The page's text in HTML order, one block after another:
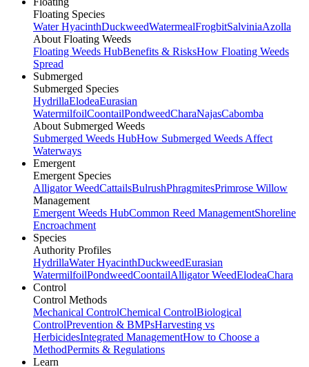
Floating Species
Water HyacinthDuckweedWatermealFrogbitSalviniaAzolla
About Floating Weeds
Floating Weeds HubBenefits & RisksHow Floating Weeds
Spread
Submerged
Submerged Species
HydrillaElodeaEurasian
WatermilfoilCoontailPondweedCharaNajasCabomba
About Submerged Weeds
Submerged Weeds HubHow Submerged Weeds Affect
Waterways
Emergent
Emergent Species
Alligator WeedCattailsBulrushPhragmitesPrimrose Willow
Management
Emergent Weeds HubCommon Reed ManagementShoreline
Encroachment
Species
Authority Profiles
HydrillaWater HyacinthDuckweedEurasian
WatermilfoilPondweedCoontailAlligator WeedElodeaChara
Control
Control Methods
Mechanical ControlChemical ControlBiological
ControlPrevention & BMPsHarvesting vs
HerbicidesIntegrated ManagementHow to Choose a
MethodPermits & Regulations
Learn